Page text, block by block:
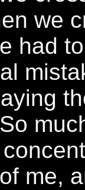
we
had
me,